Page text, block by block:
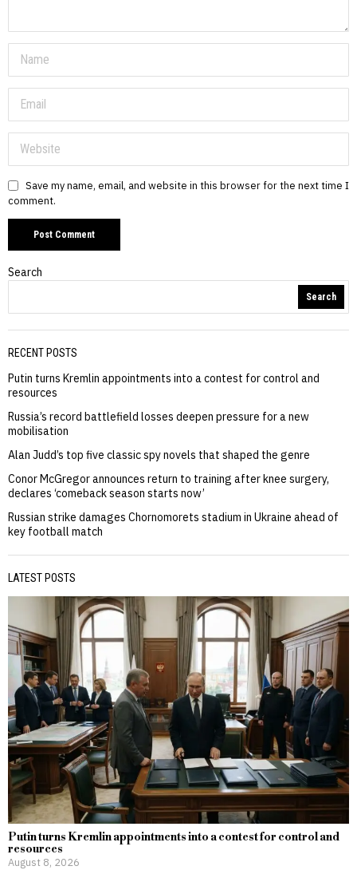
Save my name, email, and website in this browser for the next time I
comment.
Search
Search
RECENT POSTS
Putin turns Kremlin appointments into a contest for control and
resources
Russia’s record battlefield losses deepen pressure for a new
mobilisation
Alan Judd’s top five classic spy novels that shaped the genre
Conor McGregor announces return to training after knee surgery,
declares ‘comeback season starts now’
Russian strike damages Chornomorets stadium in Ukraine ahead of
key football match
LATEST POSTS
Putin turns Kremlin appointments into a contest for control and
resources
August 8, 2026